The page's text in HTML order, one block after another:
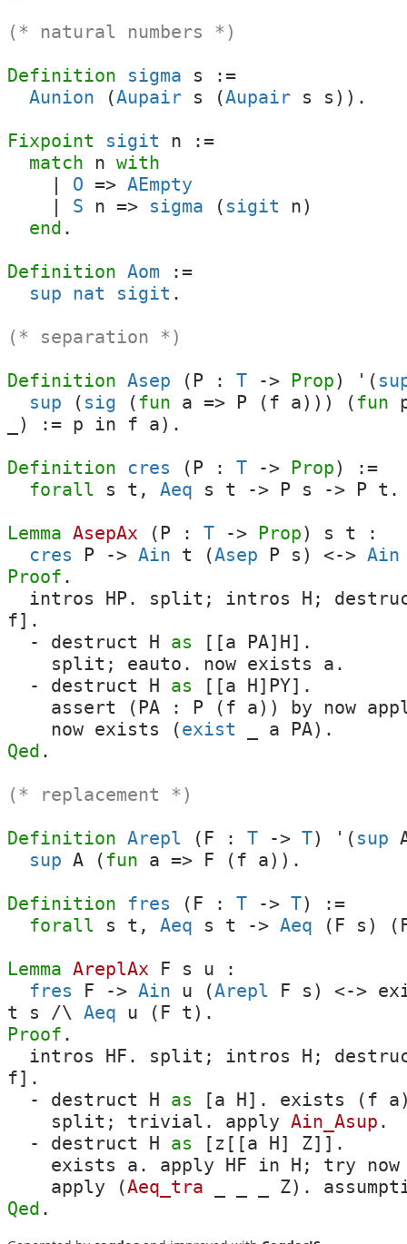
(* natural numbers *)
Definition
sigma s :=
Aunion (Aupair s (Aupair s s )).
Fixpoint
sigit n :=
match
n with
| O => AEmpty
| S n => sigma ( sigit n)
end .
Definition Aom :=
sup
nat sigit .
(* separation *)
Definition Asep ( P : T -> Prop) '(
sup ( sig ( fun a => P ( f a))) ( fun
) := p in f a).
Definition
cres ( P : T -> Prop) :=
forall
s t , Aeq s t -> P s -> P t .
Lemma AsepAx ( P : T -> Prop) s t :
cres
P -> Ain t (Asep P s ) <-> Ain
Proof .
intros
HP. split ; intros H ;
f].
- destruct H as [[a PA] H].
split ; eauto . now exists a .
- destruct H as [[a H] PY].
assert ( PA : P ( f a)) by now
now exists (exist a PA).
Qed .
(* replacement *)
Definition Arepl ( F : T -> T) '( sup
sup A ( fun a => F ( f a)).
Definition
fres ( F : T -> T) :=
forall
s t , Aeq s t -> Aeq ( F s ) (
Lemma AreplAx F s u :
fres
F -> Ain u (Arepl F s ) <->
t
s /\ Aeq u ( F t ).
Proof .
intros
HF . split ; intros H ;
f].
- destruct H as [a H]. exists ( f a
split ; trivial . apply Ain_Asup .
- destruct H as [ z [[a H] Z]].
exists
a . apply HF in H ; try
now
apply (Aeq_tra Z).
Qed .